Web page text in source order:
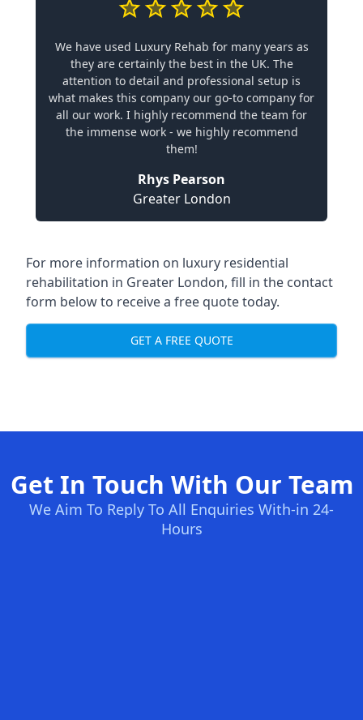
We have used Luxury Rehab for many years as
they are certainly the best in the UK. The
attention to detail and professional setup is
what makes this company our go-to company for
all our work. I highly recommend the team for
the immense work - we highly recommend
them!
Rhys Pearson
Greater London
For more information on luxury residential
rehabilitation in Greater London, fill in the contact
form below to receive a free quote today.
GET A FREE QUOTE
Get In Touch With Our Team
We Aim To Reply To All Enquiries With-in 24-
Hours